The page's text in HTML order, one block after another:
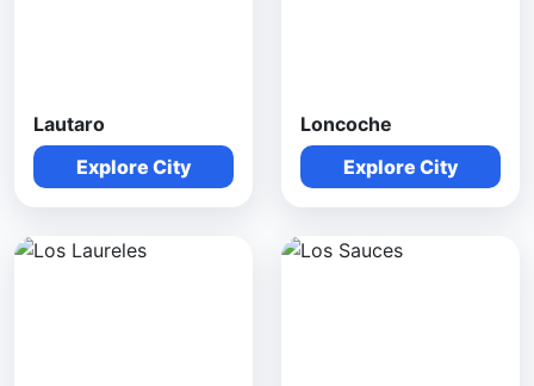
Lautaro
Explore City
Loncoche
Explore City